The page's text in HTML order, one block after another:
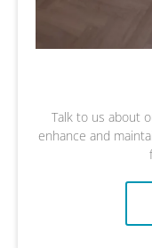
Talk to us about
enhance and